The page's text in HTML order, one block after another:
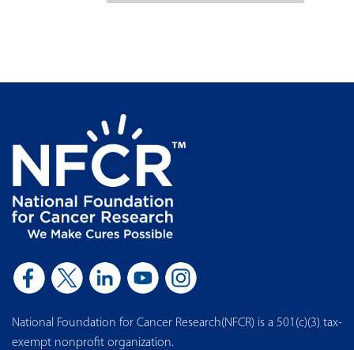
National Foundation for Cancer Research(NFCR) is a 501(c)(3) tax-
exempt nonprofit organization.